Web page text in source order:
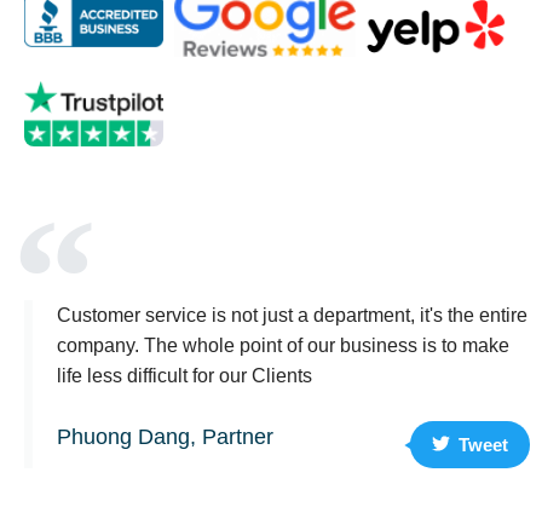
Customer service is not just a department, it's the entire
company. The whole point of our business is to make
life less difficult for our Clients
Phuong Dang, Partner Tweet